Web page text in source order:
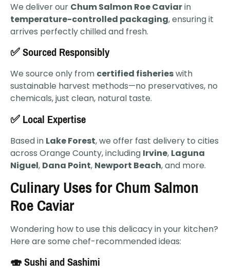
We deliver our Chum Salmon Roe Caviarin
temperature-controlled packaging, ensuring it
arrives perfectly chilled and fresh.
✅ Sourced Responsibly
We source only from certified fisherieswith
sustainable harvest methods—no preservatives, no
chemicals, just clean, natural taste.
✅ Local Expertise
Based in Lake Forest, we offer fast delivery to cities
across Orange County, including Irvine, Laguna
Niguel, Dana Point, Newport Beach, and more.
Culinary Uses for Chum Salmon
Roe Caviar
Wondering how to use this delicacy in your kitchen?
Here are some chef-recommended ideas:
🍣 Sushi and Sashimi